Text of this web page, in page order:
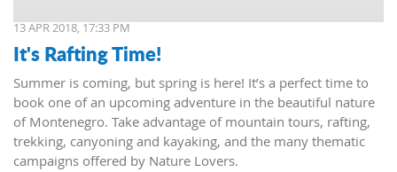
13 APR 2018, 17:33 PM
It's Rafting Time!
Summer is coming, but spring is here! It’s a perfect time to
book one of an upcoming adventure in the beautiful nature
of Montenegro. Take advantage of mountain tours, rafting,
trekking, canyoning and kayaking, and the many thematic
campaigns offered by Nature Lovers.